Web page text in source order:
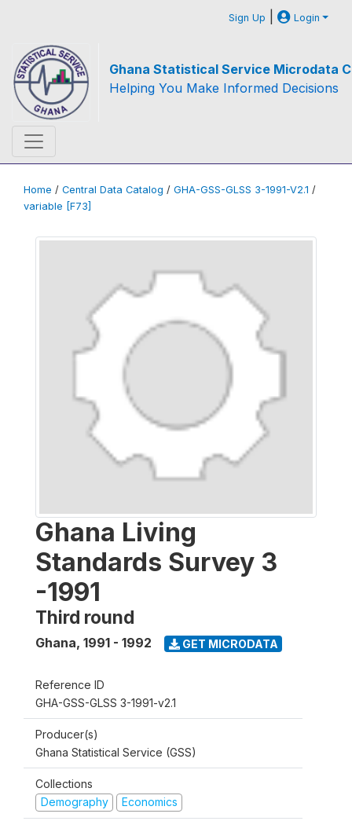
Sign Up | Login
Ghana Statistical Service Microdata
Helping You Make Informed Decisions
Home / Central Data Catalog / GHA-GSS-GLSS 3-1991-V2.1 /
variable [F73]
Ghana Living
Standards Survey 3
-1991
Third round
Ghana, 1991 - 1992 GET MICRODATA
Reference ID
GHA-GSS-GLSS 3-1991-v2.1
Producer(s)
Ghana Statistical Service (GSS)
Collections
Demography
Economics